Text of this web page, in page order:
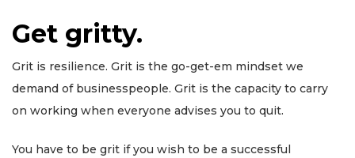
Get gritty.
Grit is resilience. Grit is the go-get-em mindset we
demand of businesspeople. Grit is the capacity to carry
on working when everyone advises you to quit.
You have to be grit if you wish to be a successful